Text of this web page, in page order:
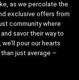
as we percolate the
exclusive offers from
community where
savor their way to
pour our hearts
just average –